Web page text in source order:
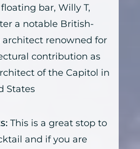
bar, Willy T,
a notable British-
renowned for
contribution as
of the Capitol in
States
This is a great stop to
and if you are